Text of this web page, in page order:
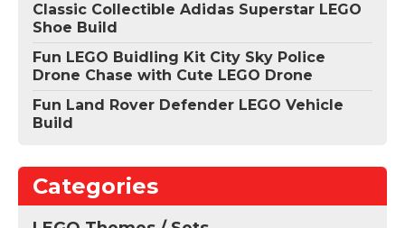
Classic Collectible Adidas Superstar LEGO
Shoe Build
Fun LEGO Buidling Kit City Sky Police
Drone Chase with Cute LEGO Drone
Fun Land Rover Defender LEGO Vehicle
Build
Categories